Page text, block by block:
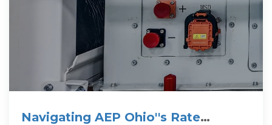
Navigating AEP Ohio''s Rate